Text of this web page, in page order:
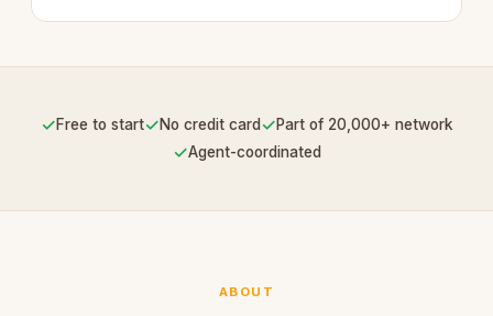
✓Free to start✓No credit card ✓Part of 20,000+ network
✓Agent-coordinated
ABOUT